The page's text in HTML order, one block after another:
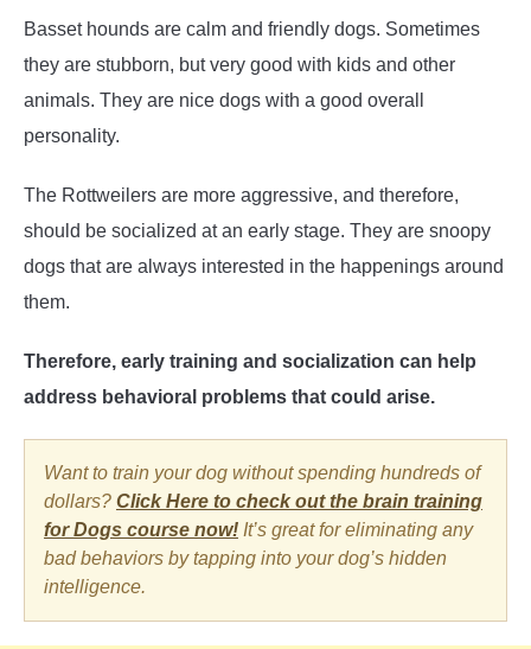
Basset hounds are calm and friendly dogs. Sometimes
they are stubborn, but very good with kids and other
animals. They are nice dogs with a good overall
personality.
The Rottweilers are more aggressive, and therefore,
should be socialized at an early stage. They are snoopy
dogs that are always interested in the happenings around
them.
Therefore, early training and socialization can help
address behavioral problems that could arise.
Want to train your dog without spending hundreds of
dollars? Click Here to check out the brain training
for Dogs course now! It’s great for eliminating any
bad behaviors by tapping into your dog’s hidden
intelligence.